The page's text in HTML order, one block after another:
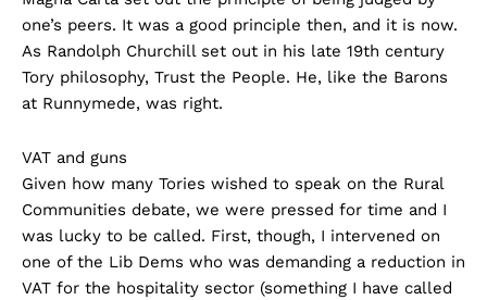
one’s peers. It was a good principle then, and it is now.
As Randolph Churchill set out in his late 19th century
Tory philosophy, Trust the People. He, like the Barons
at Runnymede, was right.
VAT and guns
Given how many Tories wished to speak on the Rural
Communities debate, we were pressed for time and I
was lucky to be called. First, though, I intervened on
one of the Lib Dems who was demanding a reduction in
VAT for the hospitality sector (something I have called